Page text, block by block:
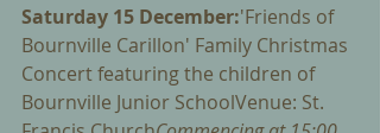
Saturday 15 December:'Friends of
Bournville Carillon' Family Christmas
Concert featuring the children of
Bournville Junior SchoolVenue: St.